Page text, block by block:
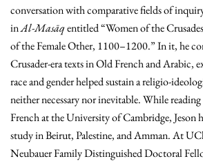
conversation with comparative fields of
inAl-Masāqentitled “Women of the
of the Female Other, 1100–1200.” In it, he
Crusader-era texts in Old French and Arabic,
race and gender helped sustain a religio-
neither necessary nor inevitable. While
French at the University of Cambridge,
study in Beirut, Palestine, and Amman. At
Neubauer Family Distinguished Doctoral